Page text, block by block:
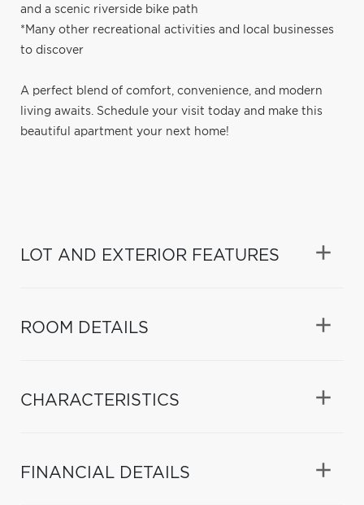
and a scenic riverside bike path
*Many other recreational activities and local businesses
to discover
A perfect blend of comfort, convenience, and modern
living awaits. Schedule your visit today and make this
beautiful apartment your next home!
LOT AND EXTERIOR FEATURES
ROOM DETAILS
CHARACTERISTICS
FINANCIAL DETAILS